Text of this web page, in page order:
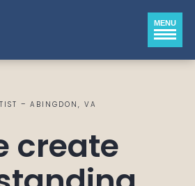
MENU
– ABINGDON, VA
create